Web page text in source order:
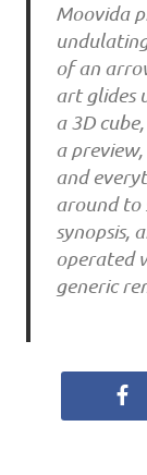
Moovida
of an
art glides
a 3D
a
and
around to
synopsis,
operated
generic